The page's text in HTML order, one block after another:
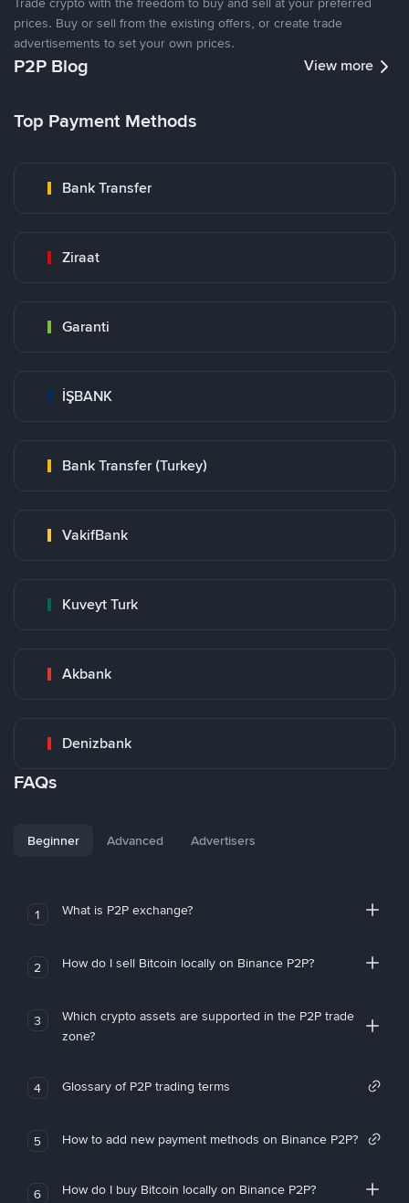
prices. Buy or sell from the existing offers, or create trade
advertisements to set your own prices.
P2P Blog View more
Top Payment Methods
Bank Transfer
Ziraat
Garanti
İŞBANK
Bank Transfer (Turkey)
VakifBank
Kuveyt Turk
Akbank
Denizbank
FAQs
Beginner Advanced Advertisers
1 What is P2P exchange?
2 How do I sell Bitcoin locally on Binance P2P?
3
Which crypto assets are supported in the P2P trade
zone?
4 Glossary of P2P trading terms
5 How to add new payment methods on Binance P2P?
6 How do I buy Bitcoin locally on Binance P2P?